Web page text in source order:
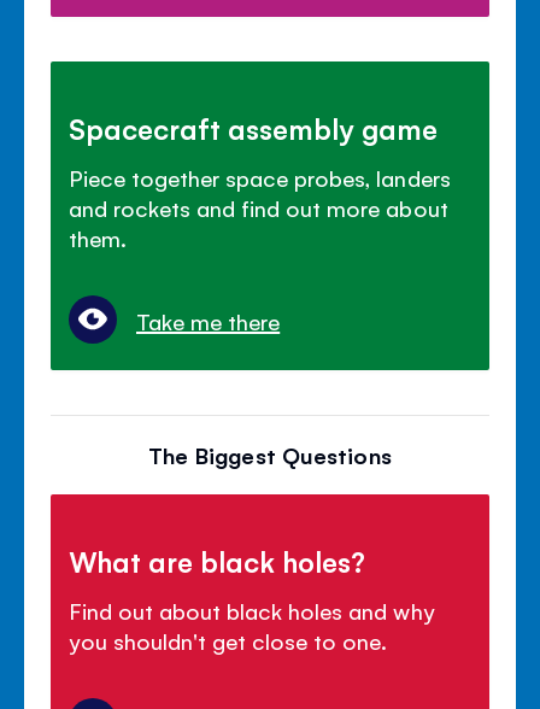
Spacecraft assembly game
Piece together space probes, landers
and rockets and find out more about
them.
Take me there
The Biggest Questions
What are black holes?
Find out about black holes and why
you shouldn't get close to one.